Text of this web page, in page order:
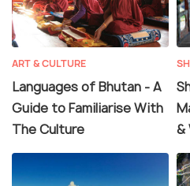
ART & CULTURE
Languages of Bhutan - A
Guide to Familiarise With
The Culture
&